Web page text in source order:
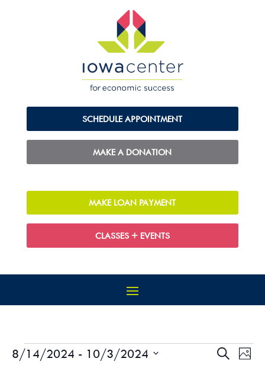
SCHEDULE APPOINTMENT
MAKE A DONATION
MAKE LOAN PAYMENT
CLASSES + EVENTS
EVENTS Search
Photo
8/14/2024 - 10/3/2024